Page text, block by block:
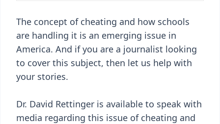
The concept of cheating and how schools
are handling it is an emerging issue in
America. And if you are a journalist looking
to cover this subject, then let us help with
your stories.
Dr. David Rettinger is available to speak with
media regarding this issue of cheating and